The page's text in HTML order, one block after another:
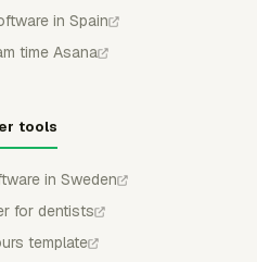
in Spain
time Asana
tools
in Sweden
for dentists
template